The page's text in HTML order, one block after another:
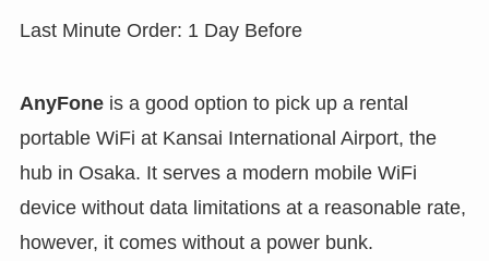
Last Minute Order: 1 Day Before
AnyFone is a good option to pick up a rental
portable WiFi at Kansai International Airport, the
hub in Osaka. It serves a modern mobile WiFi
device without data limitations at a reasonable rate,
however, it comes without a power bunk.